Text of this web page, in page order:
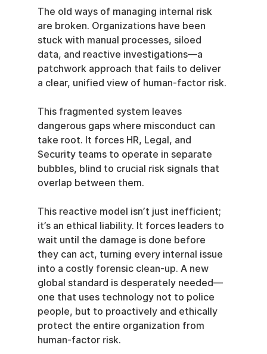
The old ways of managing internal risk
are broken. Organizations have been
stuck with manual processes, siloed
data, and reactive investigations—a
patchwork approach that fails to deliver
a clear, unified view of human-factor risk.
This fragmented system leaves
dangerous gaps where misconduct can
take root. It forces HR, Legal, and
Security teams to operate in separate
bubbles, blind to crucial risk signals that
overlap between them.
This reactive model isn’t just inefficient;
it’s an ethical liability. It forces leaders to
wait until the damage is done before
they can act, turning every internal issue
into a costly forensic clean-up. A new
global standard is desperately needed—
one that uses technology not to police
people, but to proactively and ethically
protect the entire organization from
human-factor risk.